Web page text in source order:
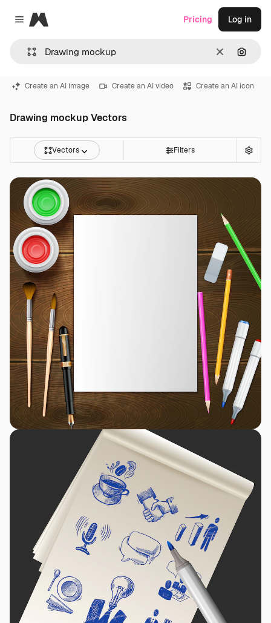
Close menu
Magnific
Clear
Pricing Log in
Create an AI image Create an AI video Create an AI icon
Drawing mockup Vectors
Vectors Filters